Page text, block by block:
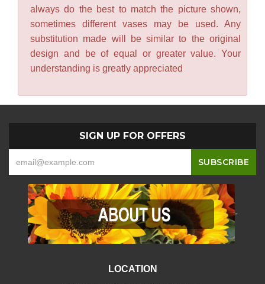
always do the best to match the picture shown,
sometimes different vases may be used. Any
substitution made will be similar to the original
design and be of equal or greater value. Your
understanding is greatly appreciated
SIGN UP FOR OFFERS
-
LOCATION